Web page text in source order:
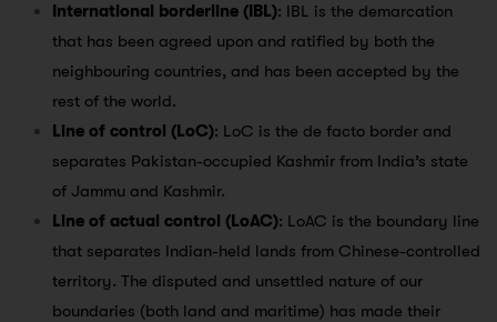
International borderline (IBL): IBL is the demarcation
that has been agreed upon and ratified by both the
neighbouring countries, and has been accepted by the
rest of the world.
Line of control (LoC): LoC is the de facto border and
separates Pakistan-occupied Kashmir from India’s state
of Jammu and Kashmir.
Line of actual control (LoAC): LoAC is the boundary line
that separates Indian-held lands from Chinese-controlled
territory. The disputed and unsettled nature of our
boundaries (both land and maritime) has made their